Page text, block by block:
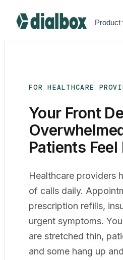
Dialbox
Product
FOR HEALTHCARE
Your Front
Patients Feel
Healthcare providers
of calls daily.
prescription refills,
urgent symptoms.
are stretched thin,
and some hang up